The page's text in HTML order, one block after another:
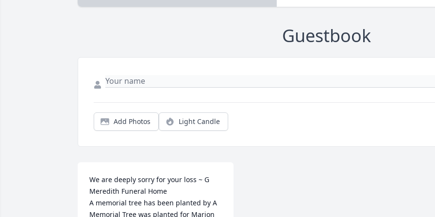
Guestbook
Add Photos Light Candle
We are deeply sorry for your loss ~ G
Meredith Funeral Home
A memorial tree has been planted by A
Memorial Tree was planted for Marion